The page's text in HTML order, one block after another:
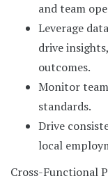
and team
Leverage
drive
outcomes.
Monitor
standards.
Drive
local
Cross-Functional